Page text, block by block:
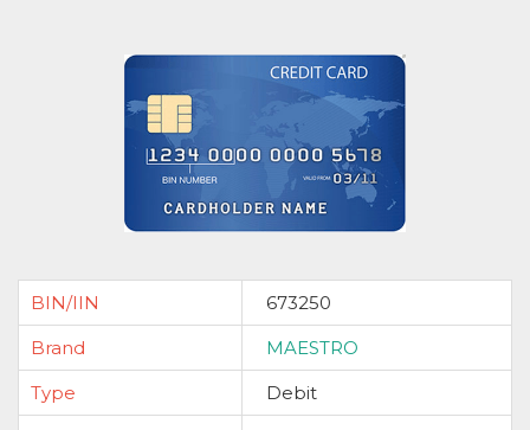
BIN/IIN
673250
Brand
MAESTRO
Type
Debit